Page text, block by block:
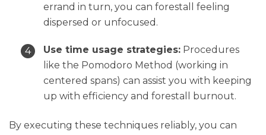
errand in turn, you can forestall feeling
dispersed or unfocused.
Use time usage strategies: Procedures
like the Pomodoro Method (working in
centered spans) can assist you with keeping
up with efficiency and forestall burnout.
By executing these techniques reliably, you can